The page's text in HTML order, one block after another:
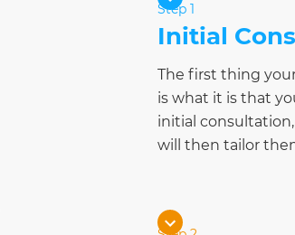
Step 1
Initial
The first thing
is what it is that
initial
will then tailor